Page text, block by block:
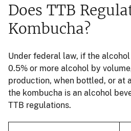
Does TTB
Kombucha?
Under federal law, if the
0.5% or more alcohol by
production, when bottled, or at
the kombucha is an alcohol
TTB regulations.